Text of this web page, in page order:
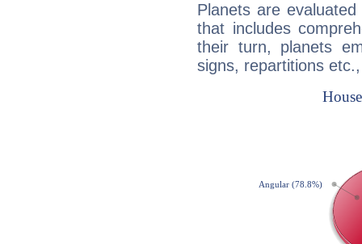
Planets are
that includes
their turn, planets
signs, repartitions